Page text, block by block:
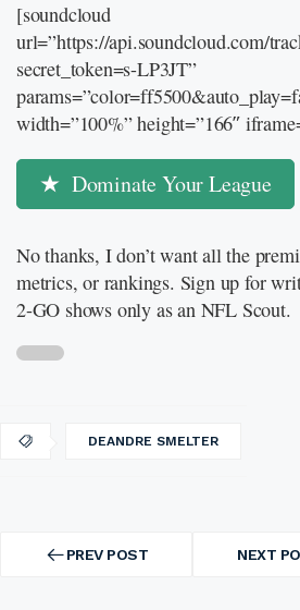
[soundcloud
url=”https://api.soundcloud.com/
secret_token=s-LP3JT”
width=”100%” height=”166″
Dominate Your League
No thanks, I don’t want all the
metrics, or rankings. Sign up for
2-GO shows only as an NFL Scout.
DEANDRE SMELTER
navigation PREV POST
PREV
NEXT
NEXT